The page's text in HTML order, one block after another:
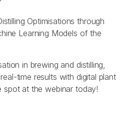
Optimisations through
Learning Models of the
in brewing and distilling,
time results with digital plant
at the webinar today!